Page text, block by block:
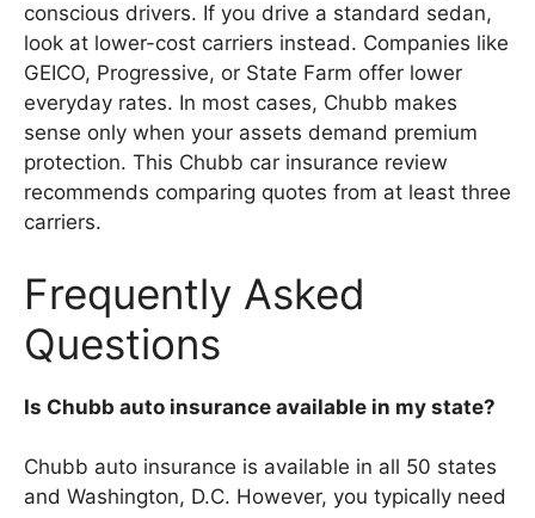
conscious drivers. If you drive a standard sedan,
look at lower-cost carriers instead. Companies like
GEICO, Progressive, or State Farm offer lower
everyday rates. In most cases, Chubb makes
sense only when your assets demand premium
protection. This Chubb car insurance review
recommends comparing quotes from at least three
carriers.
Frequently Asked
Questions
Is Chubb auto insurance available in my state?
Chubb auto insurance is available in all 50 states
and Washington, D.C. However, you typically need